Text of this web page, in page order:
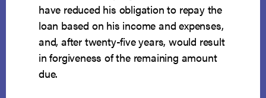
have reduced his obligation to repay the
loan based on his income and expenses,
and, after twenty-five years, would result
in forgiveness of the remaining amount
due.